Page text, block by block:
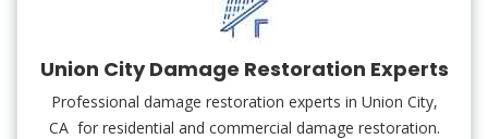
Union City Damage Restoration Experts
Professional damage restoration experts in Union City,
CA for residential and commercial damage restoration.